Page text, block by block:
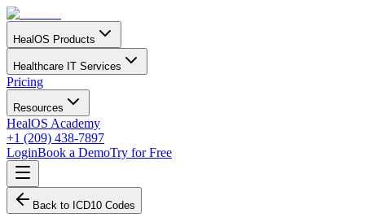
HealOS Products
Healthcare IT Services
Pricing
Resources
HealOS Academy
+1 (209) 438-7897
LoginBook a DemoTry for Free
Back to ICD10 Codes